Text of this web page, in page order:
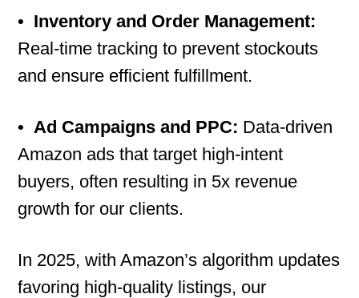
• Inventory and Order Management:
Real-time tracking to prevent stockouts
and ensure efficient fulfillment.
• Ad Campaigns and PPC: Data-driven
Amazon ads that target high-intent
buyers, often resulting in 5x revenue
growth for our clients.
In 2025, with Amazon’s algorithm updates
favoring high-quality listings, our